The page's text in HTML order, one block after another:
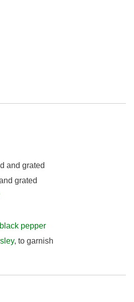
and grated
grated
black pepper
, to garnish